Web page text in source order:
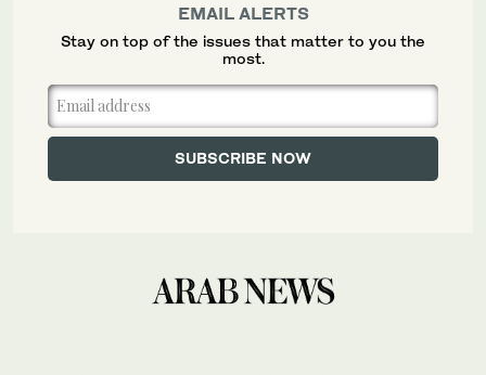
EMAIL ALERTS
Stay on top of the issues that matter to you the
most.